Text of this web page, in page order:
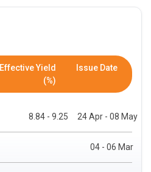
Effective Yield
(%)
Issue Date
8.84 - 9.25 24 Apr - 08 May
04 - 06 Mar